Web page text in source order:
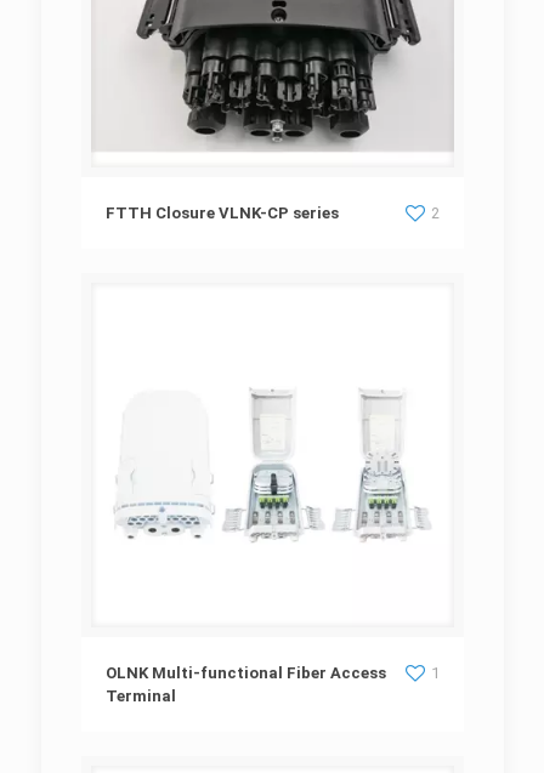
FTTH Closure VLNK-CP series
FTTH Closure VLNK-CP series 2
OLNK Multi-functional Fiber Access Terminal
OLNK Multi-functional Fiber Access
Terminal
1